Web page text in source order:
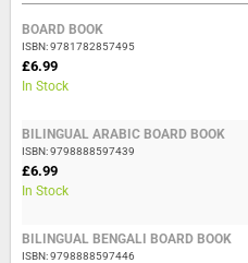
beginning
of
the
images
gallery
Grouped
product
items
BOARD BOOK
ISBN: 9781782857495
£6.99
In Stock
BILINGUAL ARABIC BOARD BOOK
ISBN: 9798888597439
£6.99
In Stock
BILINGUAL BENGALI BOARD BOOK
ISBN: 9798888597446